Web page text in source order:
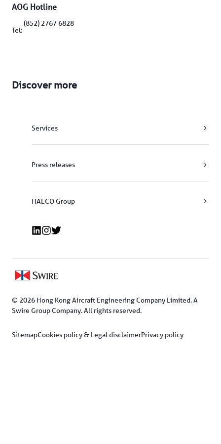
AOG Hotline
Tel:
(852) 2767 6828
Discover more
Services
Press releases
HAECO Group
© 2026 Hong Kong Aircraft Engineering Company Limited. A
Swire Group Company. All rights reserved.
SitemapCookies policy & Legal disclaimerPrivacy policy